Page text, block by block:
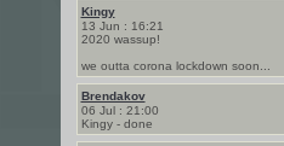
Kingy
13 Jun : 16:21
2020 wassup!
we outta corona lockdown soon...
Brendakov
06 Jul : 21:00
Kingy - done